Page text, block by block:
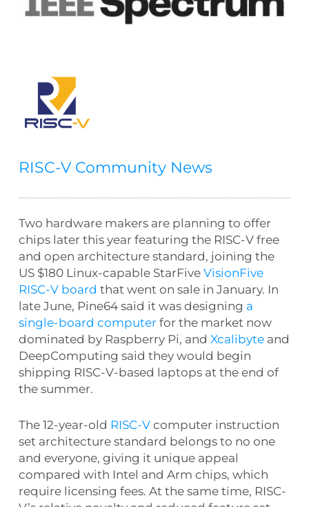
RISC-V Community News
Two hardware makers are planning to offer
chips later this year featuring the RISC-V free
and open architecture standard, joining the
US $180 Linux-capable StarFive VisionFive
RISC-V board that went on sale in January. In
late June, Pine64 said it was designing a
single-board computerfor the market now
dominated by Raspberry Pi, and Xcalibyteand
DeepComputing said they would begin
shipping RISC-V-based laptops at the end of
the summer.
The 12-year-old RISC-Vcomputer instruction
set architecture standard belongs to no one
and everyone, giving it unique appeal
compared with Intel and Arm chips, which
require licensing fees. At the same time, RISC-